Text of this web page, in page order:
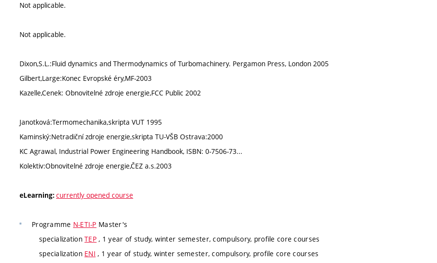
Not applicable.
Not applicable.
Dixon,S.L.:Fluid dynamics and Thermodynamics of Turbomachinery. Pergamon Press, London 2005
Gilbert,Large:Konec Evropské éry,MF-2003
Kazelle,Cenek: Obnovitelné zdroje energie,FCC Public 2002
Janotková:Termomechanika,skripta VUT 1995
Kaminský:Netradiční zdroje energie,skripta TU-VŠB Ostrava:2000
KC Agrawal, Industrial Power Engineering Handbook, ISBN: 0-7506-73...
Kolektiv:Obnovitelné zdroje energie,ČEZ a.s.2003
eLearning: currently opened course
Programme N-ETI-P Master's
specializationTEP , 1 year of study, winter semester, compulsory, profile core courses
specialization ENI , 1 year of study, winter semester, compulsory, profile core courses